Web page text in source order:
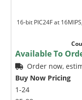
16-bit PIC24F at
Available To
Order now,
Buy Now Pricing
1-24